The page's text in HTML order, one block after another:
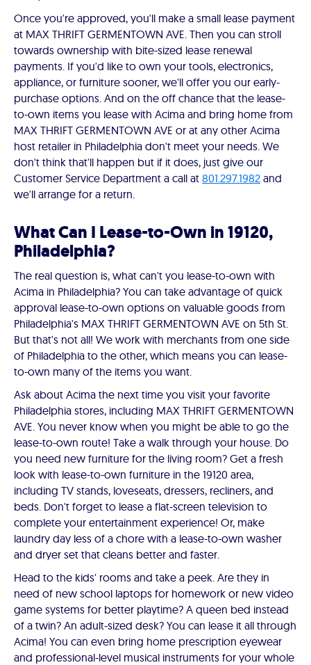
Once you're approved, you'll make a small lease payment
at MAX THRIFT GERMENTOWN AVE. Then you can stroll
towards ownership with bite-sized lease renewal
payments. If you'd like to own your tools, electronics,
appliance, or furniture sooner, we'll offer you our early-
purchase options. And on the off chance that the lease-
to-own items you lease with Acima and bring home from
MAX THRIFT GERMENTOWN AVE or at any other Acima
host retailer in Philadelphia don't meet your needs. We
don't think that'll happen but if it does, just give our
Customer Service Department a call at 801.297.1982 and
we'll arrange for a return.
What Can I Lease-to-Own in 19120,
Philadelphia?
The real question is, what can't you lease-to-own with
Acima in Philadelphia? You can take advantage of quick
approval lease-to-own options on valuable goods from
Philadelphia's MAX THRIFT GERMENTOWN AVE on 5th St.
But that's not all! We work with merchants from one side
of Philadelphia to the other, which means you can lease-
to-own many of the items you want.
Ask about Acima the next time you visit your favorite
Philadelphia stores, including MAX THRIFT GERMENTOWN
AVE. You never know when you might be able to go the
lease-to-own route! Take a walk through your house. Do
you need new furniture for the living room? Get a fresh
look with lease-to-own furniture in the 19120 area,
including TV stands, loveseats, dressers, recliners, and
beds. Don't forget to lease a flat-screen television to
complete your entertainment experience! Or, make
laundry day less of a chore with a lease-to-own washer
and dryer set that cleans better and faster.
Head to the kids' rooms and take a peek. Are they in
need of new school laptops for homework or new video
game systems for better playtime? A queen bed instead
of a twin? An adult-sized desk? You can lease it all through
Acima! You can even bring home prescription eyewear
and professional-level musical instruments for your whole